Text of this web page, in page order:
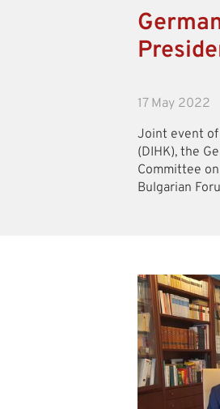
17 May 2022
Joint event of
(DIHK), the
Committee
Bulgarian